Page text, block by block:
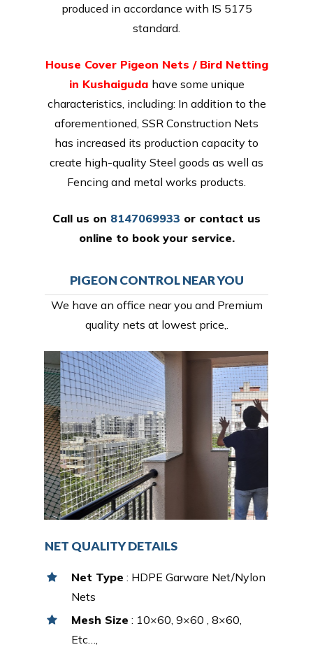
produced in accordance with IS 5175
standard.
House Cover Pigeon Nets / Bird Netting
in Kushaiguda have some unique
characteristics, including: In addition to the
aforementioned, SSR Construction Nets
has increased its production capacity to
create high-quality Steel goods as well as
Fencing and metal works products.
Call us on 8147069933 or contact us
online to book your service.
PIGEON CONTROL NEAR YOU
We have an office near you and Premium
quality nets at lowest price,.
NET QUALITY DETAILS
Net Type : HDPE Garware Net/Nylon
Nets
Mesh Size : 10×60, 9×60 , 8×60,
Etc…,